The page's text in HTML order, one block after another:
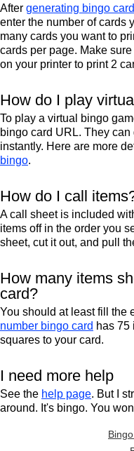
After generating bingo
enter the number of cards
many cards you want to
cards per page. Make
on your printer to print 2
How do I play
To play a virtual bingo
bingo card URL. They
instantly. Here are more
bingo.
How do I call
A call sheet is included
items off in the order you
sheet, cut it out, and pull
How many items
card?
You should at least fill the
number bingo card has 75
squares to your card.
I need more help
See the help page. But I
around. It's bingo. You